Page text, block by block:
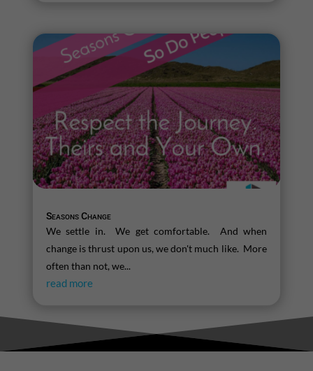
Seasons Change
We settle in. We get comfortable. And when
change is thrust upon us, we don't much like. More
often than not, we...
read more